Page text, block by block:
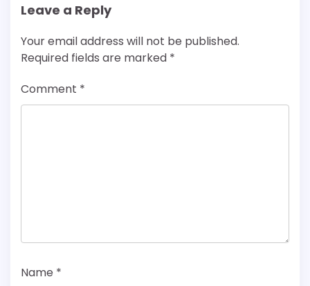
Leave a Reply
Your email address will not be published.
Required fields are marked *
Comment *
Name *